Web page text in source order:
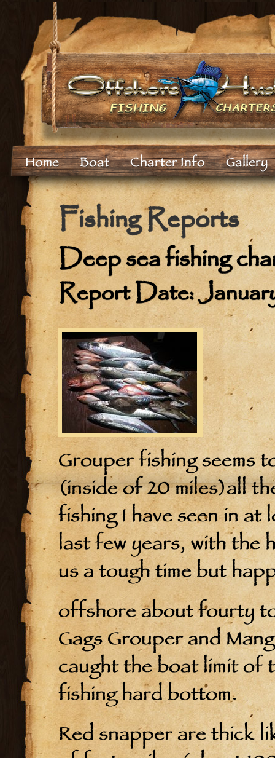
Home Boat Charter Info Gallery
Fishing Reports
Deep sea fishing
Report Date:
Grouper fishing seems
(inside of 20 miles)all
fishing I have seen in
last few years, with the
us a tough time but
offshore about fourty
Gags Grouper and
caught the boat limit of
fishing hard bottom.
Red snapper are thick